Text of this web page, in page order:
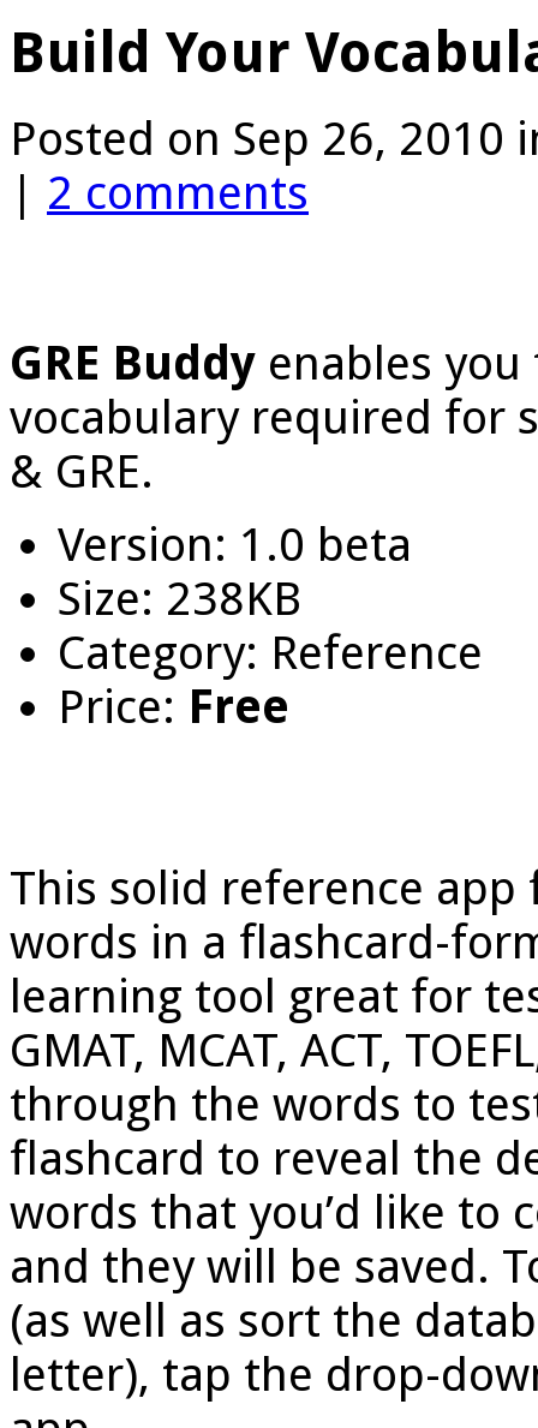
Build Your
Posted on Sep 26, 2010
| 2 comments
GRE Buddy enables
vocabulary required for
& GRE.
Version: 1.0 beta
Size: 238KB
Category: Reference
Price: Free
This solid reference
words in a flashcard-
learning tool great for
GMAT, MCAT, ACT,
through the words to
flashcard to reveal the
words that you’d like to
and they will be saved.
(as well as sort the
letter), tap the drop-